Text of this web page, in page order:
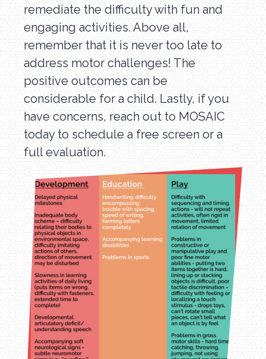
remediate the difficulty with fun and
engaging activities. Above all,
remember that it is never too late to
address motor challenges! The
positive outcomes can be
considerable for a child. Lastly, if you
have concerns, reach out to MOSAIC
today to schedule a free screen or a
full evaluation.